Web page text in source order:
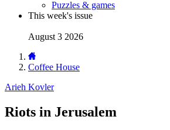
Puzzles & games
This week's issue
August 3 2026
Coffee House
Arieh Kovler
Riots in Jerusalem